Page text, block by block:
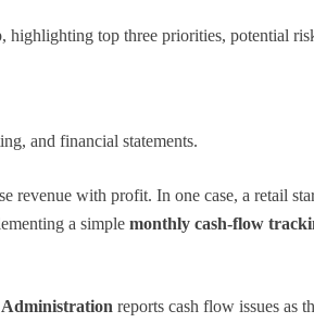
highlighting top three priorities, potential
and financial statements.
revenue with profit. In one case, a retail
a simple monthly cash-flow
Administration reports cash flow issues as